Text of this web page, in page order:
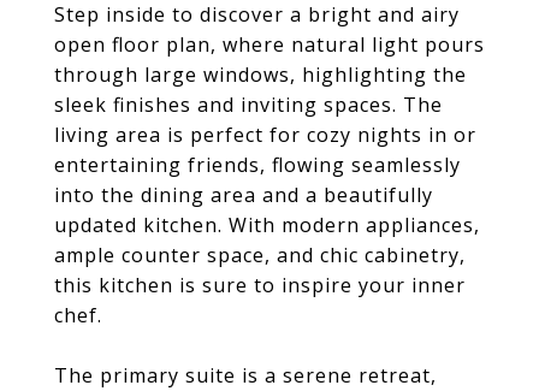
Step inside to discover a bright and airy
open floor plan, where natural light pours
through large windows, highlighting the
sleek finishes and inviting spaces. The
living area is perfect for cozy nights in or
entertaining friends, flowing seamlessly
into the dining area and a beautifully
updated kitchen. With modern appliances,
ample counter space, and chic cabinetry,
this kitchen is sure to inspire your inner
chef.
The primary suite is a serene retreat,